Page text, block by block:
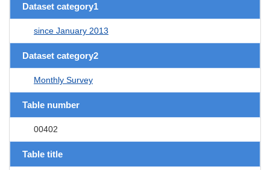
Dataset category1
since January 2013
Dataset category2
Monthly Survey
Table number
00402
Table title